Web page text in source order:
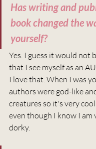
Has writing and
book changed the
yourself?
Yes. I guess it would not
that I see myself as an
I love that. When I was
authors were god-like
creatures so it's very
even though I know I am
dorky.